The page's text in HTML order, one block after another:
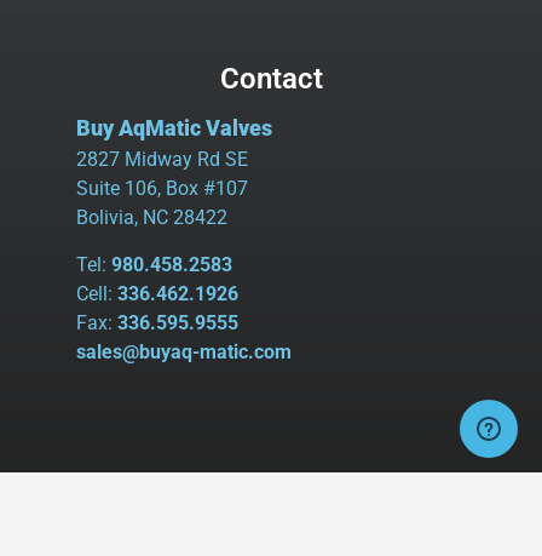
Contact
Buy AqMatic Valves
2827 Midway Rd SE
Suite 106, Box #107
Bolivia, NC 28422
Tel: 980.458.2583
Cell: 336.462.1926
Fax: 336.595.9555
sales@buyaq-matic.com